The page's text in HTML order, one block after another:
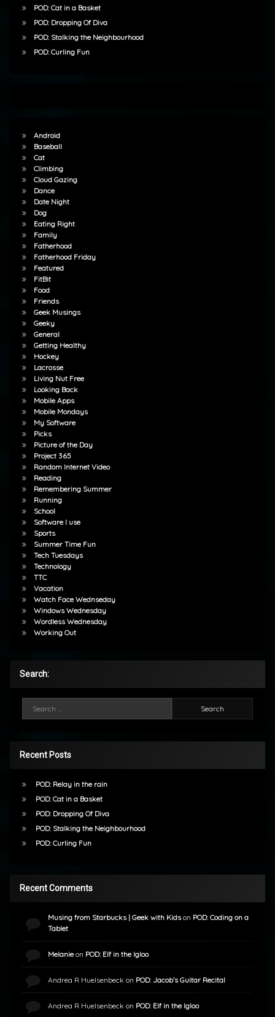
POD: Cat in a Basket
POD: Dropping Of Diva
POD: Stalking the Neighbourhood
POD: Curling Fun
Android
Baseball
Cat
Climbing
Cloud Gazing
Dance
Date Night
Dog
Eating Right
Family
Fatherhood
Fatherhood Friday
Featured
FitBit
Food
Friends
Geek Musings
Geeky
General
Getting Healthy
Hockey
Lacrosse
Living Nut Free
Looking Back
Mobile Apps
Mobile Mondays
My Software
Picks
Picture of the Day
Project 365
Random Internet Video
Reading
Remembering Summer
Running
School
Software I use
Sports
Summer Time Fun
Tech Tuesdays
Technology
TTC
Vacation
Watch Face Wednseday
Windows Wednesday
Wordless Wednesday
Working Out
Search:
Recent Posts
POD: Relay in the rain
POD: Cat in a Basket
POD: Dropping Of Diva
POD: Stalking the Neighbourhood
POD: Curling Fun
Recent Comments
Musing from Starbucks | Geek with Kidson POD: Coding on a
Tablet
Melanieon POD: Elf in the Igloo
Andrea R Huelsenbeck on POD: Jacob’s Guitar Recital
Andrea R Huelsenbeck on POD: Elf in the Igloo